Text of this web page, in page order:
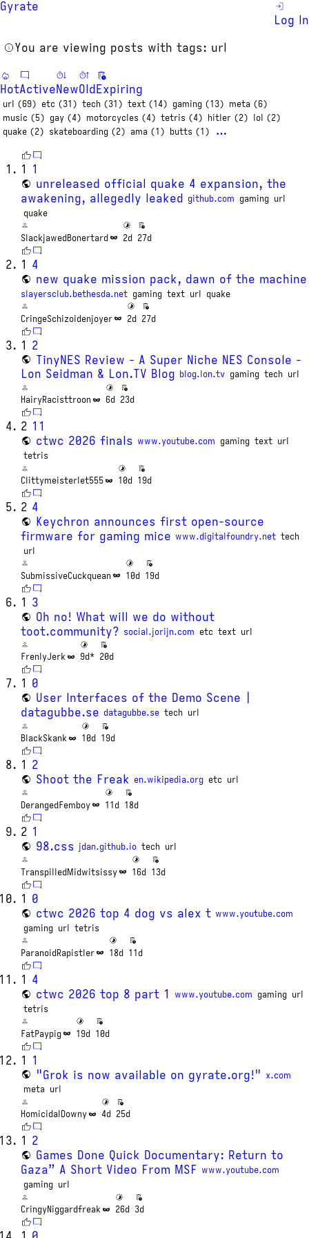
Gyrate
Log In
You are viewing posts with tags: url
HotActiveNewOldExpiring
url (69) etc (31) tech (31) text (14) gaming (13) meta (6)
music (5) gay (4) motorcycles (4) tetris (4) hitler (2)
lol (2)
quake (2) skateboarding (2) ama (1) butts (1) …
1 1
unreleased official quake 4 expansion, the
awakening, allegedly leaked
github.com gaming url
quake
SlackjawedBonertard 2d 27d
1 4
new quake mission pack, dawn of the machine
slayersclub.bethesda.net gaming text url quake
CringeSchizoidenjoyer 2d 27d
1 2
TinyNES Review - A Super Niche NES Console -
Lon Seidman & Lon.TV Blog blog.lon.tv gaming tech url
HairyRacisttroon 6d 23d
2 11
ctwc 2026 finals www.youtube.com gaming text url
tetris
Clittymeisterlet555 10d 19d
2 4
Keychron announces first open-source
firmware for gaming mice www.digitalfoundry.net tech
url
SubmissiveCuckquean 10d 19d
1 3
Oh no! What will we do without
toot.community? social.jorijn.com etc text url
FrenlyJerk 9d* 20d
1 0
User Interfaces of the Demo Scene |
datagubbe.se datagubbe.se tech url
BlackSkank 10d 19d
1 2
Shoot the Freak en.wikipedia.org etc url
DerangedFemboy 11d 18d
2 1
98.css jdan.github.io tech url
TranspilledMidwitsissy 16d 13d
1 0
ctwc 2026 top 4 dog vs alex t www.youtube.com
gaming url tetris
ParanoidRapistler 18d 11d
1 4
ctwc 2026 top 8 part 1
www.youtube.com gaming url
tetris
FatPaypig 19d 10d
1
1
"Grok is now available on gyrate.org!" x.com
meta url
HomicidalDowny 4d 25d
1 2
Games Done Quick Documentary: Return to
Gaza” A Short Video From MSF www.youtube.com
gaming url
CringyNiggardfreak 26d 3d